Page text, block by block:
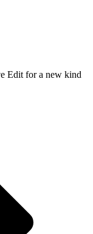
Edit for a new kind